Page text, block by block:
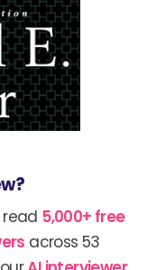
5,000+ free
across 53